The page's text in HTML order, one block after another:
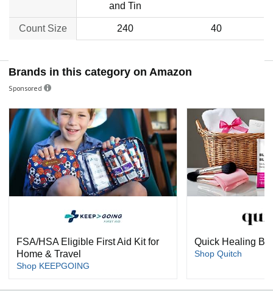
and Tin
Count Size 240 40
Brands in this category on Amazon
Sponsored
FSA/HSA Eligible First Aid Kit for
Home & Travel
Shop KEEPGOING
Quick Healing
Shop Quitch